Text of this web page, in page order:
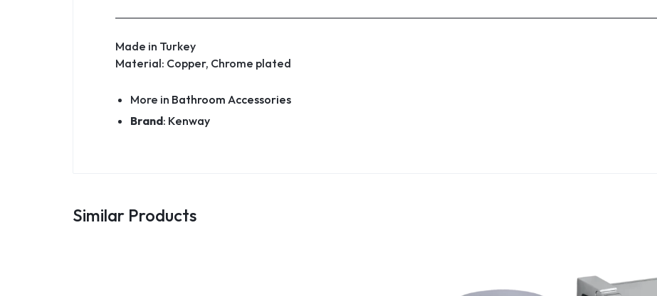
Made in Turkey
Material: Copper, Chrome plated
More in Bathroom Accessories
Brand: Kenway
Similar Products